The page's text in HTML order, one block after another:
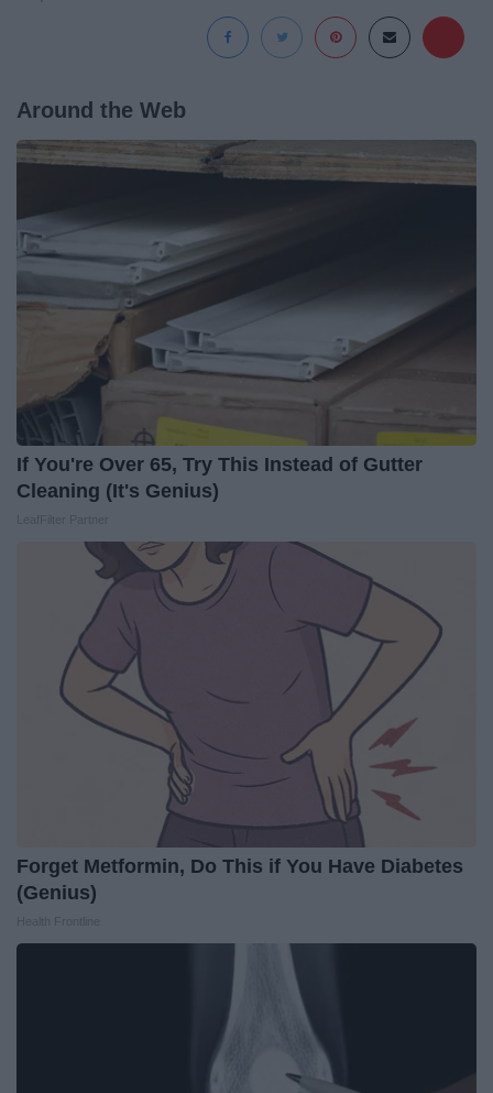
Around the Web
If You're Over 65, Try This Instead of Gutter
Cleaning (It's Genius)
Forget Metformin, Do This if You Have Diabetes
(Genius)